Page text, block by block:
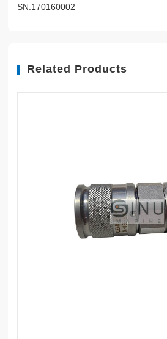
SN.170160002
Related Products